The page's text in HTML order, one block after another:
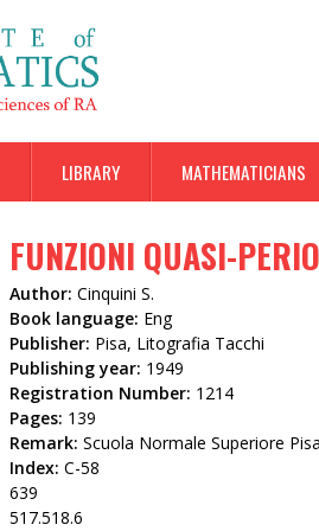
LIBRARY MATHEMATICIANS
FUNZIONI QUASI-
Author: Cinquini S.
Book language: Eng
Publisher: Pisa, Litografia Tacchi
Publishing year: 1949
Registration Number: 1214
Pages: 139
Remark: Scuola Normale Superiore
Index: C-58
639
517.518.6